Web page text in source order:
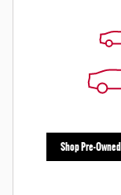
Shop Pre-